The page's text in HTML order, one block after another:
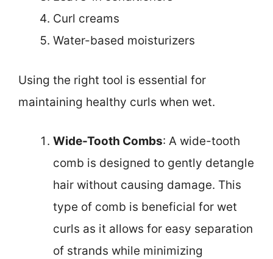
Curl creams
Water-based moisturizers
Using the right tool is essential for
maintaining healthy curls when wet.
Wide-Tooth Combs: A wide-tooth
comb is designed to gently detangle
hair without causing damage. This
type of comb is beneficial for wet
curls as it allows for easy separation
of strands while minimizing